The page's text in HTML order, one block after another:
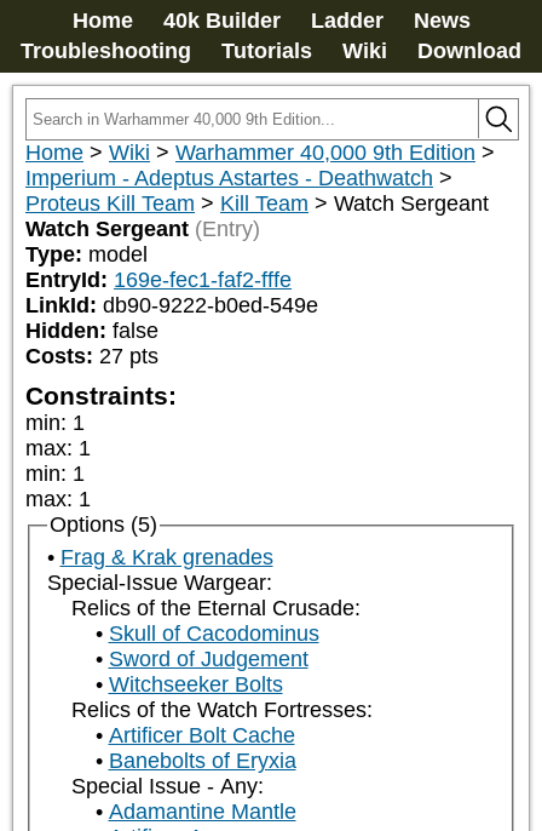
Home 40k Builder Ladder
News
Troubleshooting
Tutorials Wiki Download
Home > Wiki > Warhammer 40,000 9th Edition >
Imperium - Adeptus Astartes - Deathwatch >
Proteus Kill Team > Kill Team > Watch Sergeant
Watch Sergeant (Entry)
Type: model
EntryId: 169e-fec1-faf2-fffe
LinkId: db90-9222-b0ed-549e
Hidden: false
Costs: 27 pts
Constraints:
min: 1
max: 1
min: 1
max: 1
Options (5)
Frag & Krak grenades
Special-Issue Wargear:
Relics of the Eternal Crusade:
Skull of Cacodominus
Sword of Judgement
Witchseeker Bolts
Relics of the Watch Fortresses:
Artificer Bolt Cache
Banebolts of Eryxia
Special Issue - Any:
Adamantine Mantle